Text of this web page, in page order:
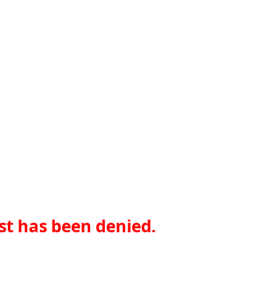
has been denied.